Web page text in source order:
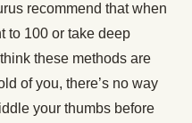
recommend that when
to 100 or take deep
these methods are
of you, there’s no way
your thumbs before